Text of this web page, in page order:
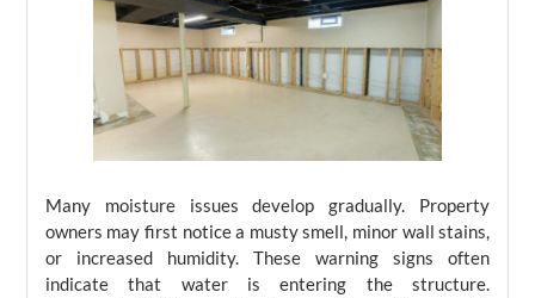
Many moisture issues develop gradually. Property
owners may first notice a musty smell, minor wall stains,
or increased humidity. These warning signs often
indicate that water is entering the structure.